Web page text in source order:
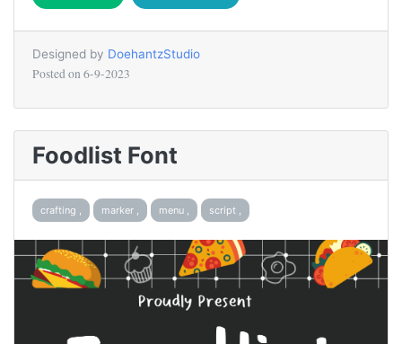
Designed by DoehantzStudio
Posted on 6-9-2023
Foodlist Font
crafting , marker , menu , script ,